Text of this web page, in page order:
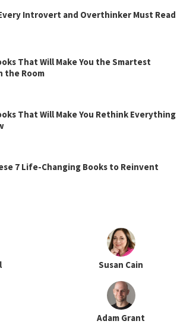
Introvert and Overthinker Must Read
That Will Make You the Smartest
the Room
That Will Make You Rethink Everything
7 Life-Changing Books to Reinvent
Susan Cain
Adam Grant